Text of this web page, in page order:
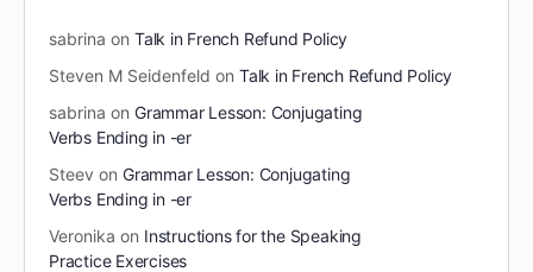
sabrina on Talk in French Refund Policy
Steven M Seidenfeld on Talk in French Refund Policy
sabrina on Grammar Lesson: Conjugating
Verbs Ending in -er
Steev on Grammar Lesson: Conjugating
Verbs Ending in -er
Veronika on Instructions for the Speaking
Practice Exercises